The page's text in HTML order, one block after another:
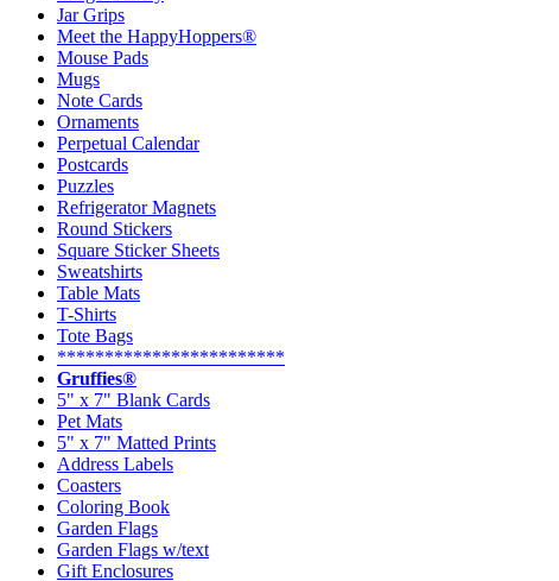
Jar Grips
Meet the HappyHoppers®
Mouse Pads
Mugs
Note Cards
Ornaments
Perpetual Calendar
Postcards
Puzzles
Refrigerator Magnets
Round Stickers
Square Sticker Sheets
Sweatshirts
Table Mats
T-Shirts
Tote Bags
************************
Gruffies®
5" x 7" Blank Cards
Pet Mats
5" x 7" Matted Prints
Address Labels
Coasters
Coloring Book
Garden Flags
Garden Flags w/text
Gift Enclosures